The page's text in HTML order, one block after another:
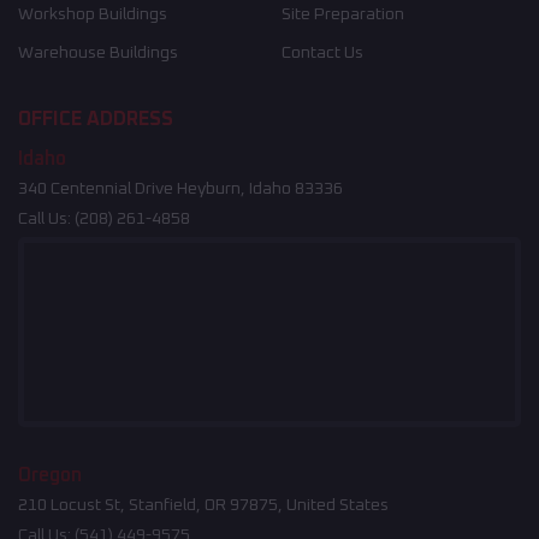
Workshop Buildings
Warehouse Buildings
Site Preparation
Contact Us
OFFICE ADDRESS
Idaho
340 Centennial Drive Heyburn, Idaho 83336
Call Us: (208) 261-4858
Oregon
210 Locust St, Stanfield, OR 97875, United States